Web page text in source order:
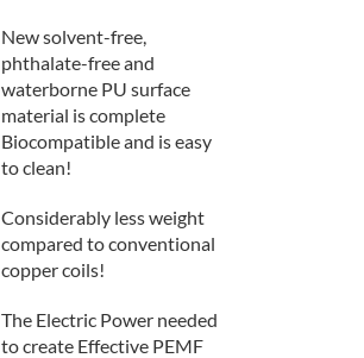
New solvent-free,
phthalate-free and
waterborne PU surface
material is complete
Biocompatible and is easy
to clean!
Considerably less weight
compared to conventional
copper coils!
The Electric Power needed
to create Effective PEMF